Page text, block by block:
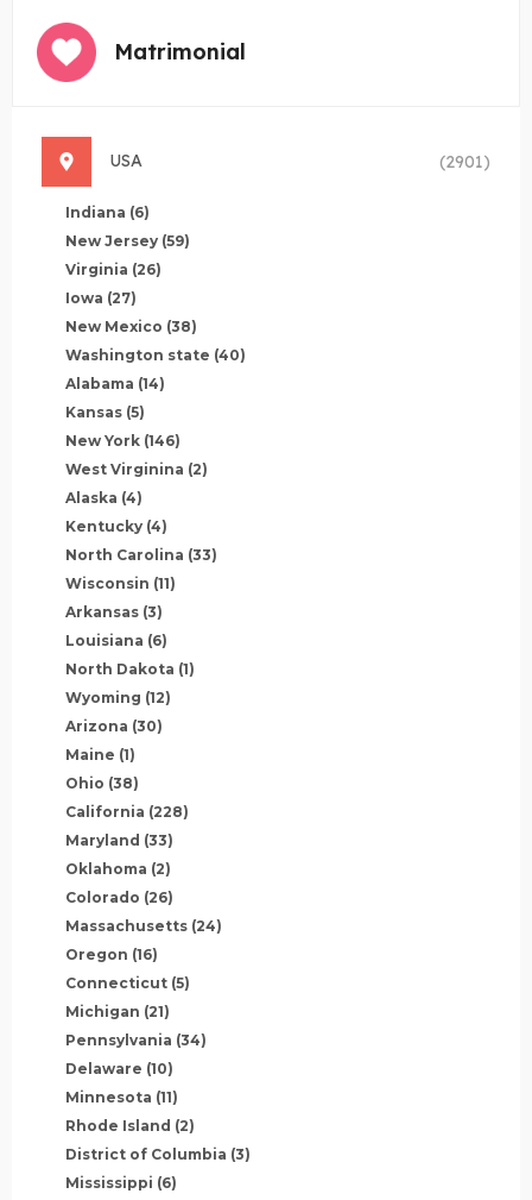
Matrimonial
USA (2901)
Indiana (6)
New Jersey (59)
Virginia (26)
Iowa (27)
New Mexico (38)
Washington state (40)
Alabama (14)
Kansas (5)
New York (146)
West Virginina (2)
Alaska (4)
Kentucky (4)
North Carolina (33)
Wisconsin (11)
Arkansas (3)
Louisiana (6)
North Dakota (1)
Wyoming (12)
Arizona (30)
Maine (1)
Ohio (38)
California (228)
Maryland (33)
Oklahoma (2)
Colorado (26)
Massachusetts (24)
Oregon (16)
Connecticut (5)
Michigan (21)
Pennsylvania (34)
Delaware (10)
Minnesota (11)
Rhode Island (2)
District of Columbia (3)
Mississippi (6)